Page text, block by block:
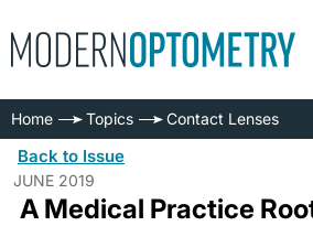
Home Topics Contact Lenses
Back to Issue
JUNE 2019
A Medical Practice